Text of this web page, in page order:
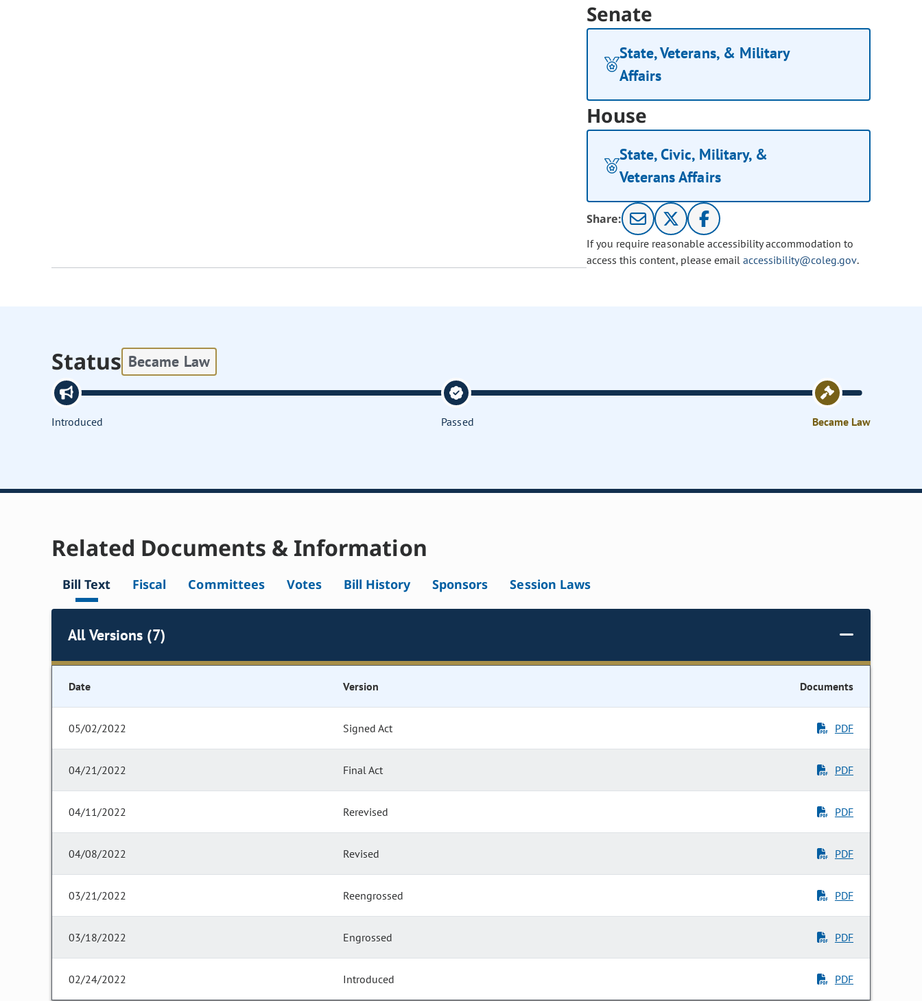
Senate
State, Veterans, & Military
Affairs
House
State, Civic, Military, &
Veterans Affairs
Share:
If you require reasonable accessibility accommodation to
access this content, please email accessibility@coleg.gov.
Status Became Law
Introduced Passed Became Law
Related Documents & Information
Bill Text Fiscal Committees Votes Bill History Sponsors Session Laws
All Versions (7)
Date Version Documents
05/02/2022 Signed Act PDF
04/21/2022 Final Act PDF
04/11/2022 Rerevised PDF
04/08/2022 Revised PDF
03/21/2022 Reengrossed PDF
03/18/2022 Engrossed PDF
02/24/2022 Introduced PDF